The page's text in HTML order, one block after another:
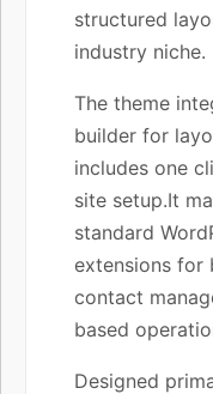
structured
industry niche.
The theme
builder for
includes one
site setup.It
standard
extensions for
contact
based
Designed